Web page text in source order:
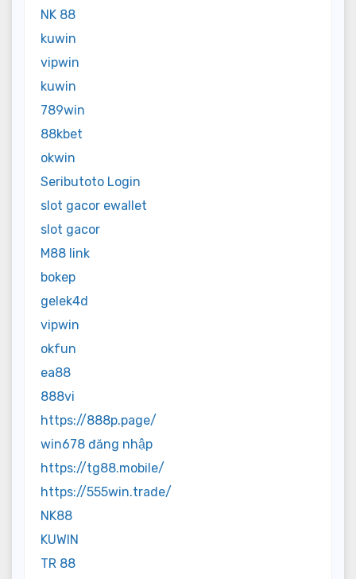
NK 88
kuwin
vipwin
kuwin
789win
88kbet
okwin
Seributoto Login
slot gacor ewallet
slot gacor
M88 link
bokep
gelek4d
vipwin
okfun
ea88
888vi
https://888p.page/
win678 đăng nhập
https://tg88.mobile/
https://555win.trade/
NK88
KUWIN
TR 88